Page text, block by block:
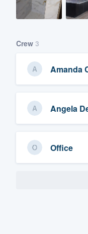
Crew 3
Amanda
Angela
Office